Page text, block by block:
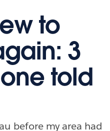
to
3
told
before my area had